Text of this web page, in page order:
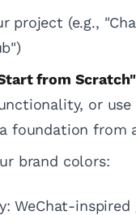
project (e.g.,
from Scratch"
or use
foundation from
brand colors:
WeChat-inspired